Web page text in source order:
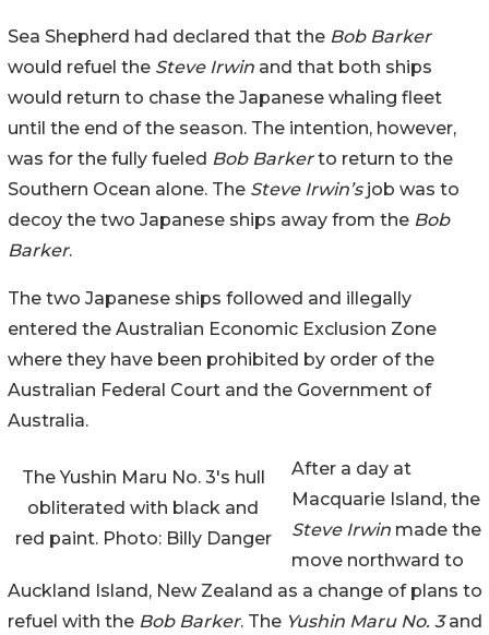
Sea Shepherd had declared that the Bob Barker
would refuel the Steve Irwin and that both ships
would return to chase the Japanese whaling fleet
until the end of the season. The intention, however,
was for the fully fueled Bob Barkerto return to the
Southern Ocean alone. The Steve Irwin’sjob was to
decoy the two Japanese ships away from the Bob
Barker.
The two Japanese ships followed and illegally
entered the Australian Economic Exclusion Zone
where they have been prohibited by order of the
Australian Federal Court and the Government of
Australia.
The Yushin Maru No. 3's hull
obliterated with black and
red paint. Photo: Billy Danger
After a day at
Macquarie Island, the
Steve Irwin made the
move northward to
Auckland Island, New Zealand as a change of plans to
refuel with the Bob Barker. The Yushin Maru No. 3and